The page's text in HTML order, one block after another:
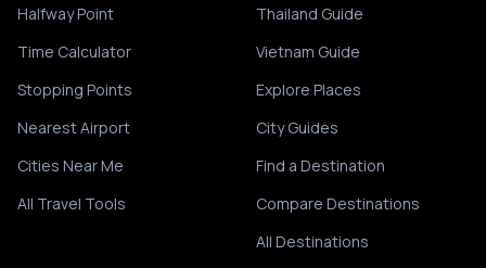
Halfway Point
Time Calculator
Stopping Points
Nearest Airport
Cities Near Me
All Travel Tools
Thailand Guide
Vietnam Guide
Explore Places
City Guides
Find a Destination
Compare Destinations
All Destinations